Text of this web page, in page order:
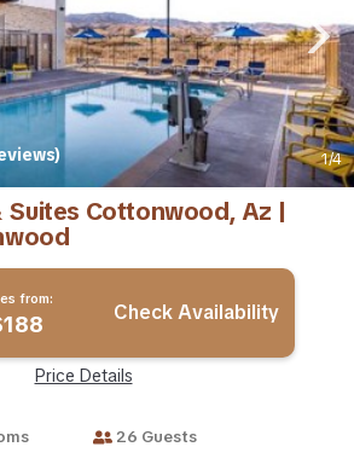
1/4
Suites Cottonwood, Az |
from:
Check Availability
Price Details
26 Guests